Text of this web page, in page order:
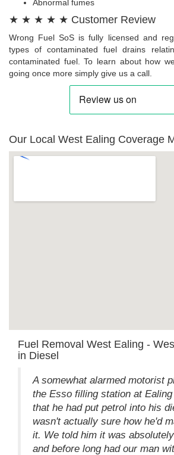
Abnormal fumes
★ ★ ★ ★ ★ Customer Review
Wrong Fuel SoS is fully licensed and
types of contaminated fuel drains
contaminated fuel. To learn about how
going once more simply give us a call.
Our Local West Ealing Coverage
Fuel Removal West Ealing -
in Diesel
A somewhat alarmed motorist
the Esso filling station at
that he had put petrol into his
wasn't actually sure how he'd
it. We told him it was
and before long had our man